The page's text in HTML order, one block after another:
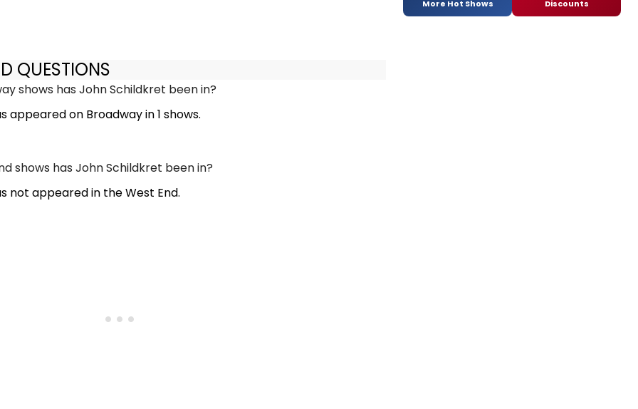
QUESTIONS
shows has John Schildkret been in?
appeared on Broadway in 1 shows.
shows has John Schildkret been in?
not appeared in the West End.
More Hot Shows Discounts